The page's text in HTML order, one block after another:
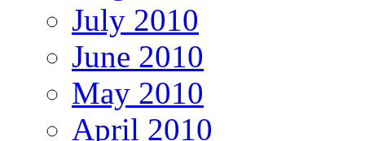
July 2010
June 2010
May 2010
April 2010